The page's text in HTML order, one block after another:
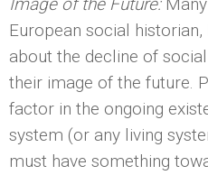
European social
about the decline of
their image of the future.
factor in the ongoing
system (or any living
must have something